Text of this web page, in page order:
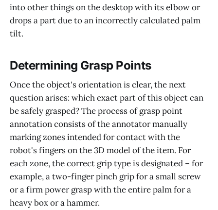
into other things on the desktop with its elbow or
drops a part due to an incorrectly calculated palm
tilt.
Determining Grasp Points
Once the object's orientation is clear, the next
question arises: which exact part of this object can
be safely grasped? The process of grasp point
annotation consists of the annotator manually
marking zones intended for contact with the
robot's fingers on the 3D model of the item. For
each zone, the correct grip type is designated – for
example, a two-finger pinch grip for a small screw
or a firm power grasp with the entire palm for a
heavy box or a hammer.